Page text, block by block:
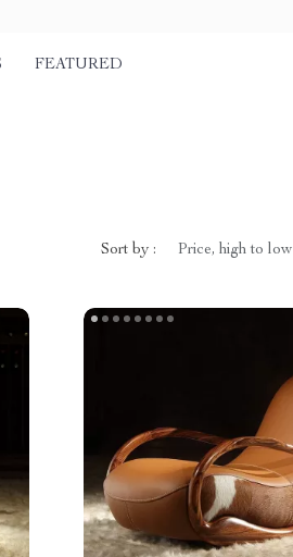
FEATURED
Sort by : Price, high to low